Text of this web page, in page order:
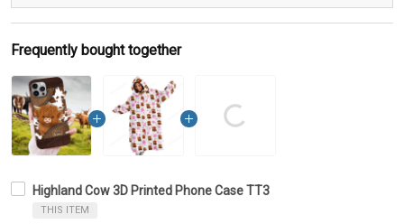
Frequently bought together
Highland Cow 3D Printed Phone Case TT3
THIS ITEM